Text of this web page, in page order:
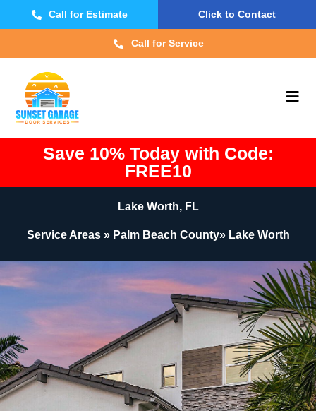
Call for Estimate Click to Contact
Call for Service
Save 10% Today with Code:
FREE10
Lake Worth, FL
Service Areas » Palm Beach County» Lake Worth